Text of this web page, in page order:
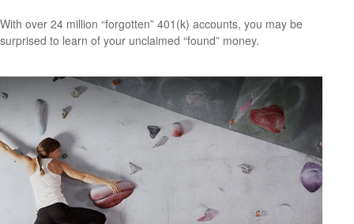
With over 24 million “forgotten” 401(k) accounts, you may be
surprised to learn of your unclaimed “found” money.